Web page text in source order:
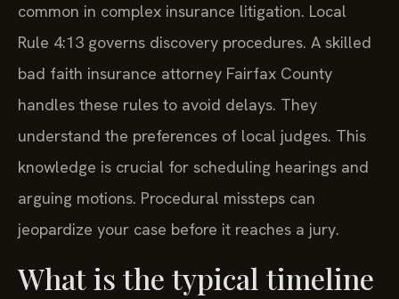
common in complex insurance litigation. Local
Rule 4:13 governs discovery procedures. A skilled
bad faith insurance attorney Fairfax County
handles these rules to avoid delays. They
understand the preferences of local judges. This
knowledge is crucial for scheduling hearings and
arguing motions. Procedural missteps can
jeopardize your case before it reaches a jury.
What is the typical timeline